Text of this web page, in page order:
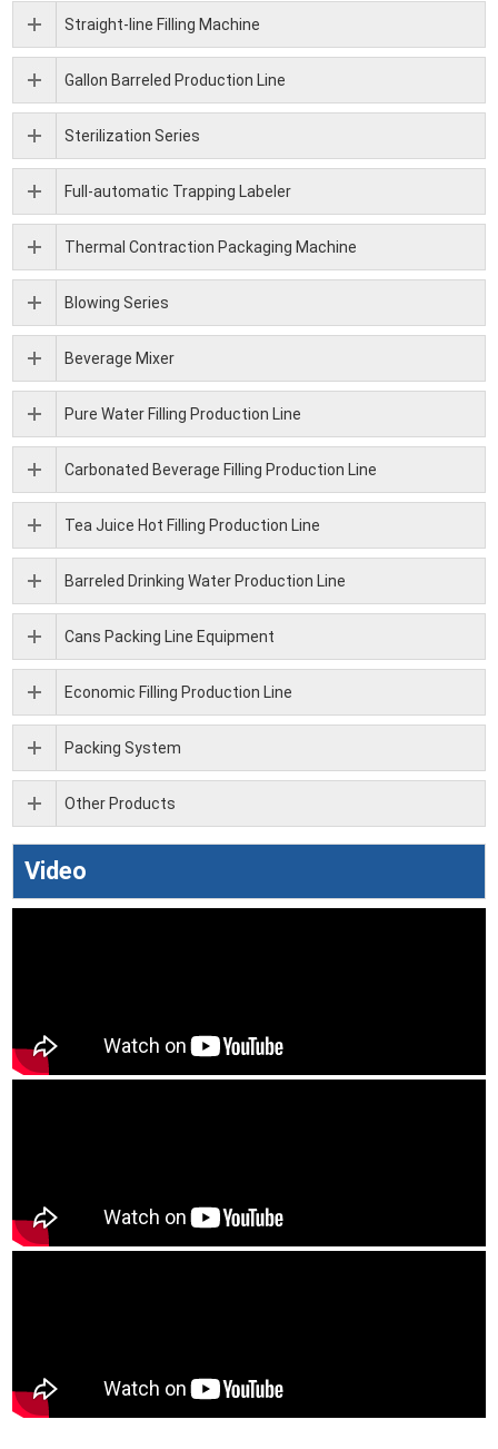
Straight-line Filling Machine
Gallon Barreled Production Line
Sterilization Series
Full-automatic Trapping Labeler
Thermal Contraction Packaging Machine
Blowing Series
Beverage Mixer
Pure Water Filling Production Line
Carbonated Beverage Filling Production Line
Tea Juice Hot Filling Production Line
Barreled Drinking Water Production Line
Cans Packing Line Equipment
Economic Filling Production Line
Packing System
Other Products
Video